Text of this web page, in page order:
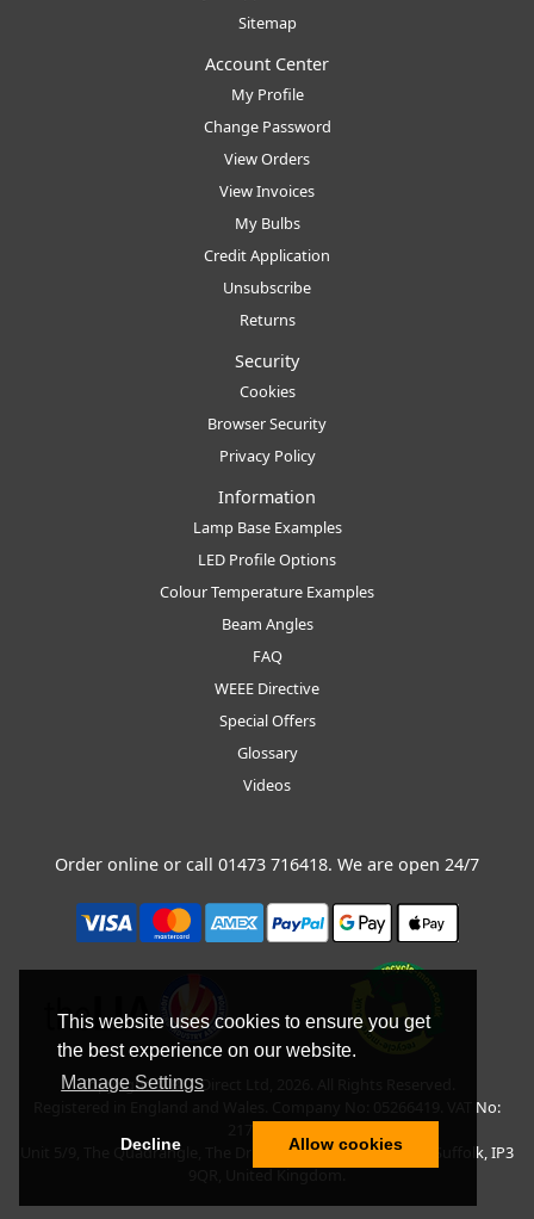
This website uses cookies to ensure you get
the best experience on our website.
Manage Settings
Decline Allow cookies
Sitemap
Account Center
My Profile
Change Password
View Orders
View Invoices
My Bulbs
Credit Application
Unsubscribe
Returns
Security
Cookies
Browser Security
Privacy Policy
Information
Lamp Base Examples
LED Profile Options
Colour Temperature Examples
Beam Angles
FAQ
WEEE Directive
Special Offers
Glossary
Videos
Order online or call 01473 716418. We are open 24/7
Copyright © BLT Direct Ltd, 2026. All Rights Reserved.
Registered in England and Wales. Company No: 05266419. VAT No:
Unit 5/9, The Quadrangle, The Drift, Nacton Road, Ipswich, Suffolk, IP3
9QR, United Kingdom.